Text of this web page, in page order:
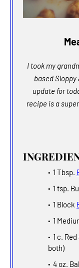
I took my
based
update for
recipe is a
1 Tbsp.
1 tsp.
1 Block
1
1 c.
both)
4 oz.